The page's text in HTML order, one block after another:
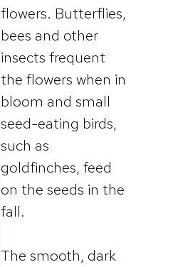
flowers. Butterflies,
bees and other
insects frequent
the flowers when in
bloom and small
seed-eating birds,
such as
goldfinches, feed
on the seeds in the
fall.
The smooth, dark